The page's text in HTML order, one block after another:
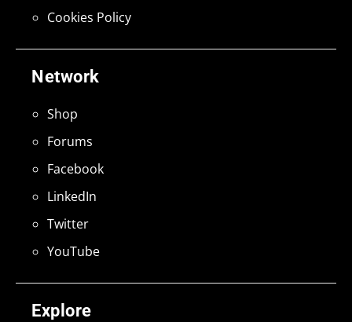
Explore
Network
Shop
Forums
Facebook
LinkedIn
Twitter
YouTube
Cookies Policy